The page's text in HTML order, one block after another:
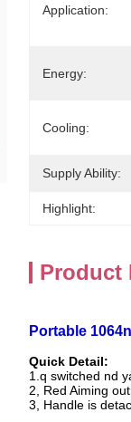
Application:
Energy:
Cooling:
Supply Ability:
Highlight:
Product
Portable
Quick Detail:
1.q switched nd
2, Red Aiming
3, Handle is